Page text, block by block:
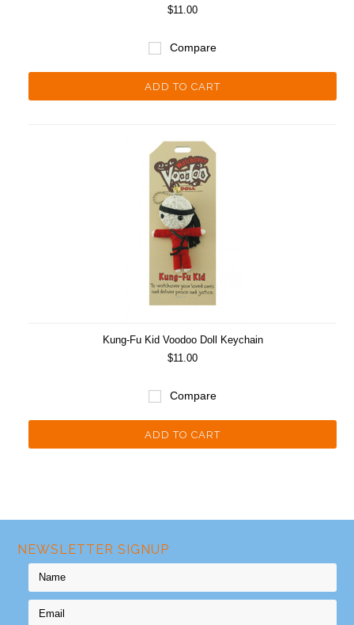
$11.00
Compare
ADD TO CART
Kung-Fu Kid Voodoo Doll Keychain
$11.00
Compare
ADD TO CART
NEWSLETTER SIGNUP